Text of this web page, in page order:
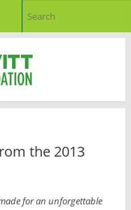
the 2013
for an unforgettable